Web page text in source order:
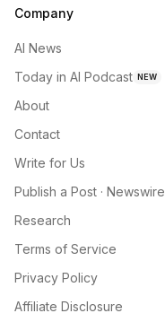
Company
AI News
Today in AI Podcast NEW
About
Contact
Write for Us
Publish a Post · Newswire
Research
Terms of Service
Privacy Policy
Affiliate Disclosure